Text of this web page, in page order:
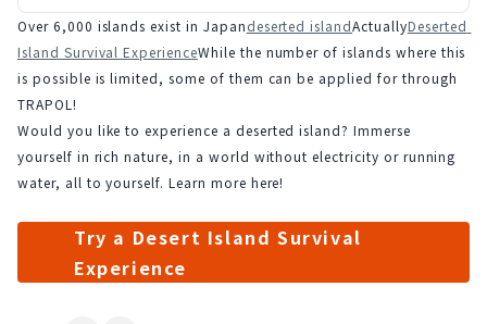
き。その中でも、九州地方の多彩な自然環境が生み出した魅力的な
無人島をご紹介します。
Over 6,000 islands exist in Japandeserted islandActuallyDeserted
Island Survival ExperienceWhile the number of islands where this
is possible is limited, some of them can be applied for through
TRAPOL!
Would you like to experience a deserted island? Immerse
yourself in rich nature, in a world without electricity or running
water, all to yourself. Learn more here!
Try a Desert Island Survival
Experience